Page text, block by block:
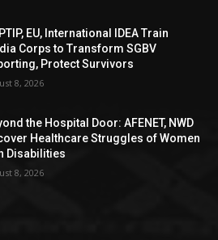
EU, International IDEA Train
Corps to Transform SGBV
Protect Survivors
8, 2026
the Hospital Door: AFENET, NWD
Healthcare Struggles of Women
Disabilities
8, 2026